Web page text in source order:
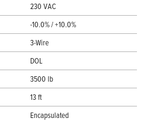
230 VAC
-10.0% / +10.0%
3-Wire
DOL
3500 lb
13 ft
Encapsulated